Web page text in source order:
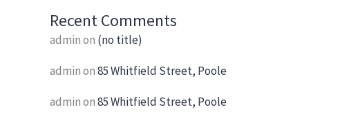
Recent Comments
adminon (no title)
adminon85 Whitfield Street, Poole
adminon85 Whitfield Street, Poole